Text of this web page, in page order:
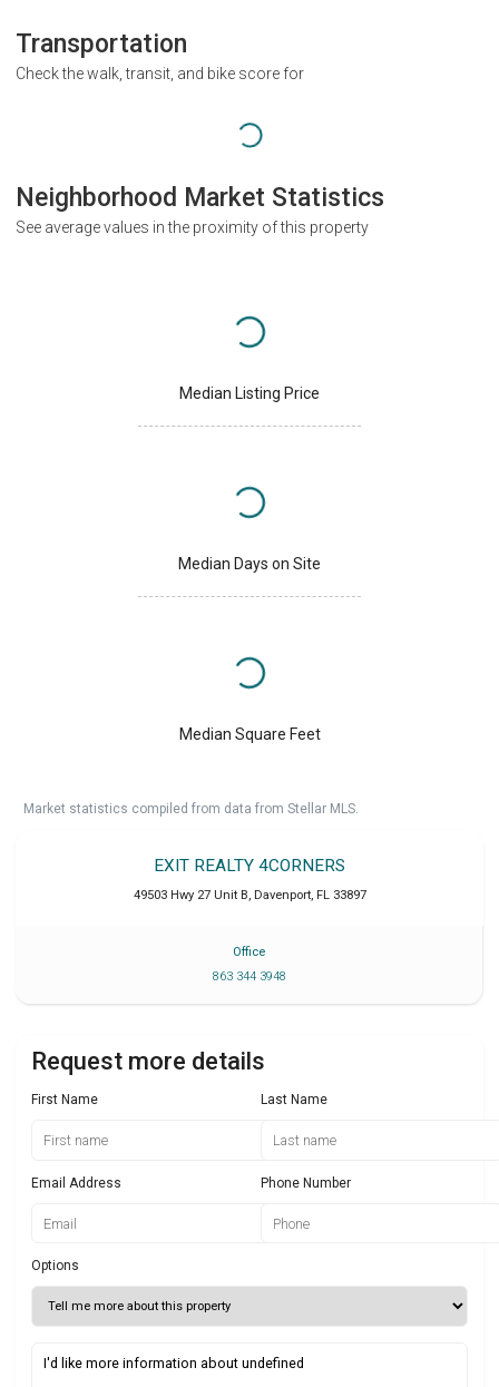
Transportation
Check the walk, transit, and bike score for
Neighborhood Market Statistics
See average values in the proximity of this property
Median Listing Price
Median Days on Site
Median Square Feet
Market statistics compiled from data from Stellar MLS.
EXIT REALTY 4CORNERS
49503 Hwy 27 Unit B, Davenport, FL 33897
Office
863 344 3948
Request more details
First Name Last Name
Email Address Phone Number
Options